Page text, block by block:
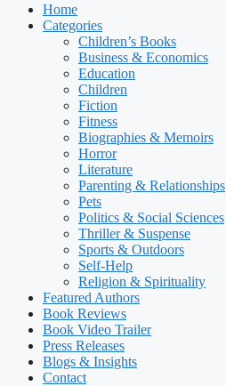
Home
Categories
Children’s Books
Business & Economics
Education
Children
Fiction
Fitness
Biographies & Memoirs
Horror
Literature
Parenting & Relationships
Pets
Politics & Social Sciences
Thriller & Suspense
Sports & Outdoors
Self-Help
Religion & Spirituality
Featured Authors​​
Book Reviews
Book Video Trailer
Press Releases
Blogs & Insights
Contact